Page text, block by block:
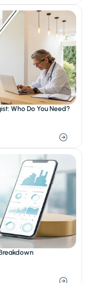
Who Do You Need?